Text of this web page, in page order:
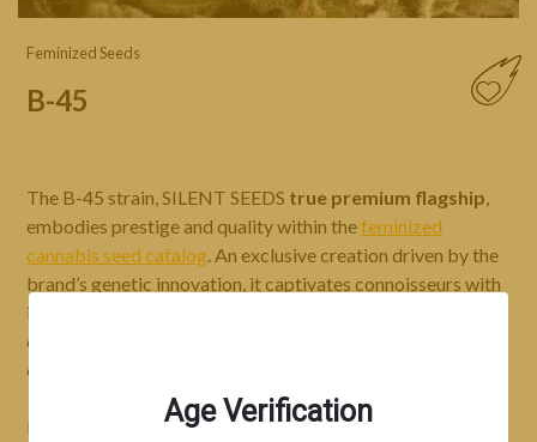
Age Verification
Feminized Seeds
B-45
The B-45 strain, SILENT SEEDS true premium flagship
embodies prestige and quality within thefeminized
cannabis seed catalog . An exclusive creation driven by the
brand’s genetic innovation, it captivates connoisseurs with
its
creamy flavors. Its fast flowering time, high yield, and ease
of cultivation make it a benchmark cannabis strain.
Particularly robust, the B-45 strain B-45ultra-stable